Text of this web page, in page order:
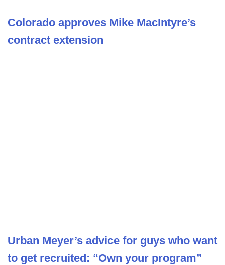
Colorado approves Mike MacIntyre’s
contract extension
Urban Meyer’s advice for guys who want
to get recruited: “Own your program”